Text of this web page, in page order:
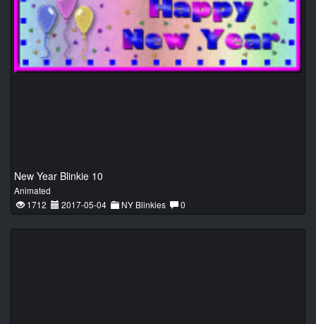
New Year Blinkie 10
Animated
1712
2017-05-04 NY Blinkies 0